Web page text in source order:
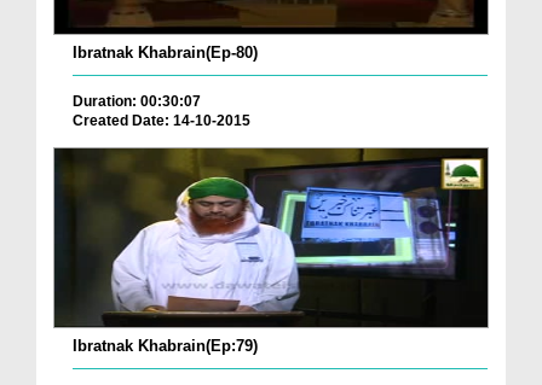
Ibratnak Khabrain(Ep-80)
Duration: 00:30:07
Created Date: 14-10-2015
Ibratnak Khabrain(Ep:79)